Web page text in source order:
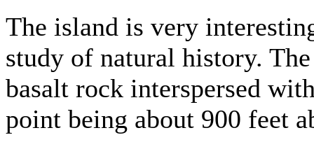
The island is very
study of natural history.
basalt rock interspersed
point being about 900 feet